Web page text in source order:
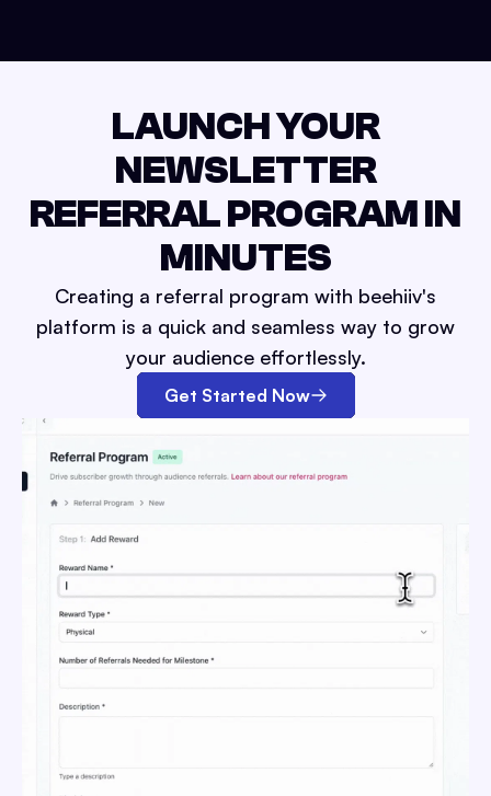
LAUNCH YOUR
NEWSLETTER
REFERRAL PROGRAM IN
MINUTES
Creating a referral program with beehiiv's
platform is a quick and seamless way to grow
your audience effortlessly.
Get Started Now